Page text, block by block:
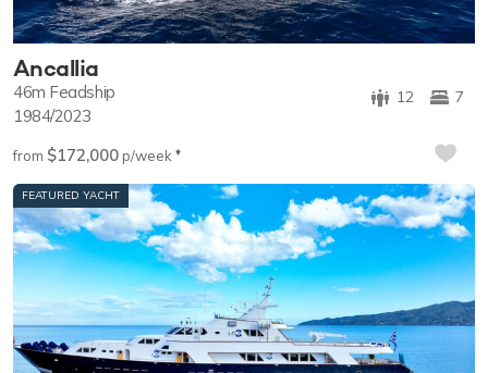
Ancallia
7
12
46m Feadship
1984/2023
from $172,000p/week ♦︎
FEATURED YACHT